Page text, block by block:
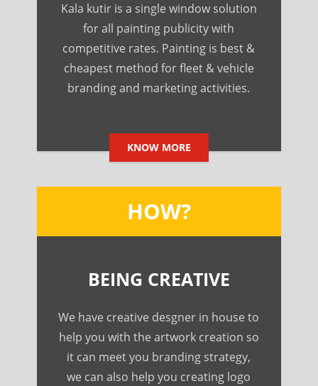
Kala kutir is a single window solution
for all painting publicity with
competitive rates. Painting is best &
cheapest method for fleet & vehicle
branding and marketing activities.
KNOW MORE
HOW?
BEING CREATIVE
We have creative desgner in house to
help you with the artwork creation so
it can meet you branding strategy,
we can also help you creating logo